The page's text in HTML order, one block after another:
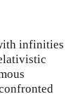
infinities